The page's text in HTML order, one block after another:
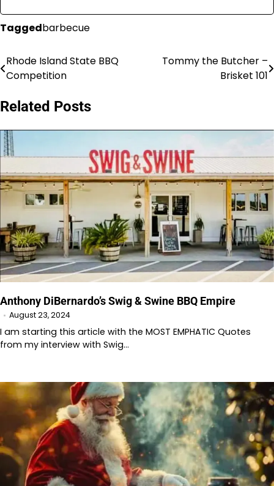
Taggedbarbecue
Post
navigation
Rhode Island State BBQ
Competition
Tommy the Butcher –
Brisket 101
Related Posts
Anthony DiBernardo’s Swig & Swine BBQ Empire
August 23, 2024
I am starting this article with the MOST EMPHATIC Quotes
from my interview with Swig…